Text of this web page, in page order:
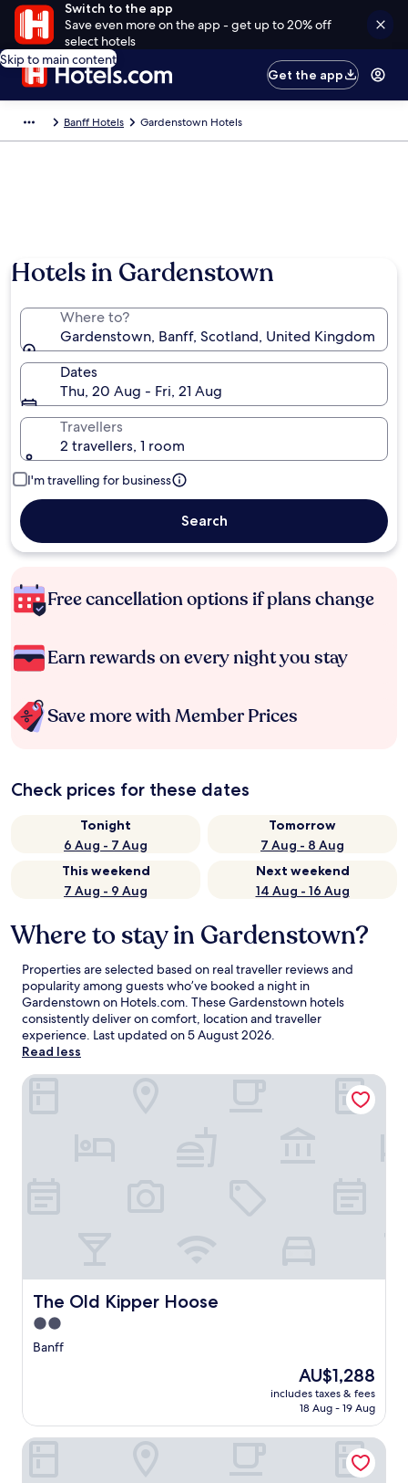
Switch to the app
Save even more on the app - get up to 20% off
select hotels
Skip to main content
Get the app
Banff Hotels Gardenstown Hotels
Hotels in Gardenstown
Where to?
Gardenstown, Banff, Scotland, United Kingdom
Dates
Thu, 20 Aug - Fri, 21 Aug
Travellers
2 travellers, 1 room
I'm travelling for business
Search
Free cancellation options if plans change
Earn rewards on every night you stay
Save more with Member Prices
Check prices for these dates
Tonight
6 Aug - 7 Aug
Tomorrow
7 Aug - 8 Aug
This weekend
7 Aug - 9 Aug
Next weekend
14 Aug - 16 Aug
Where to stay in Gardenstown?
Properties are selected based on real traveller reviews and
popularity among guests who’ve booked a night in
Gardenstown on Hotels.com. These Gardenstown hotels
consistently deliver on comfort, location and traveller
experience. Last updated on5 August 2026.
Read less
The Old Kipper Hoose
The Old Kipper Hoose
2.0
star
Banff
The
price
is
AU$1,288
includes taxes & fees
18 Aug - 19 Aug
The Old Kipper Hoose
Banff Springs Hotel